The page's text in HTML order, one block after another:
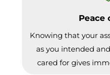
Peace
Knowing that your
as you intended
cared for gives